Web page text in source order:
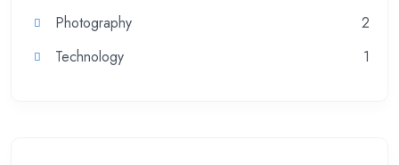
Photography
2
Technology
1